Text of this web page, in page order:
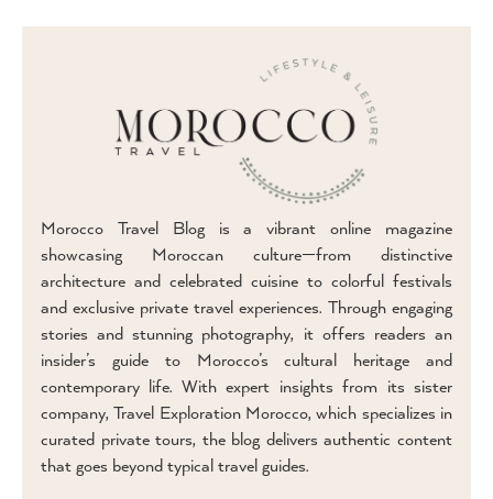
Morocco Travel Blog is a vibrant online magazine
showcasing Moroccan culture—from distinctive
architecture and celebrated cuisine to colorful festivals
and exclusive private travel experiences. Through engaging
stories and stunning photography, it offers readers an
insider’s guide to Morocco’s cultural heritage and
contemporary life. With expert insights from its sister
company, Travel Exploration Morocco, which specializes in
curated private tours, the blog delivers authentic content
that goes beyond typical travel guides.